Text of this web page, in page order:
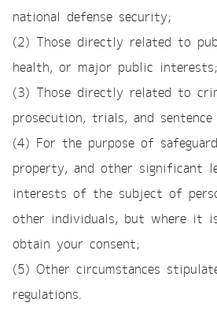
national defense security;
(2) Those directly related to
health, or major public interests;
(3) Those directly related to
prosecution, trials, and sentence
(4) For the purpose of
property, and other significant
interests of the subject of
other individuals, but where it
obtain your consent;
(5) Other circumstances
regulations.